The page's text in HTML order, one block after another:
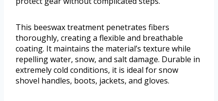
This beeswax treatment penetrates fibers
thoroughly, creating a flexible and breathable
coating. It maintains the material’s texture while
repelling water, snow, and salt damage. Durable in
extremely cold conditions, it is ideal for snow
shovel handles, boots, jackets, and gloves.